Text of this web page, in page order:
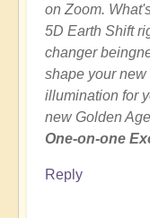
on Zoom.
5D Earth Shift
changer
shape your
illumination for
new Golden
One-on-one
Reply